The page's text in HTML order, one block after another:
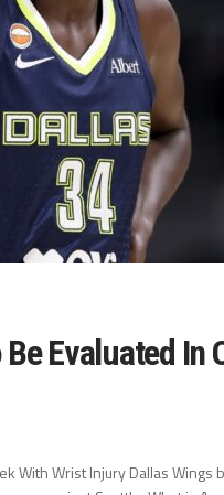
Evaluated In
With Wrist Injury Dallas